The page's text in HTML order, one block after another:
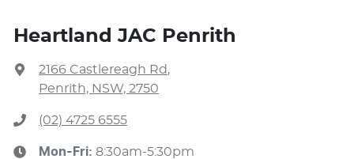
Heartland JAC Penrith
2166 Castlereagh Rd ,
Penrith, NSW, 2750
(02) 4725 6555
Mon-Fri: 8:30am-5:30pm